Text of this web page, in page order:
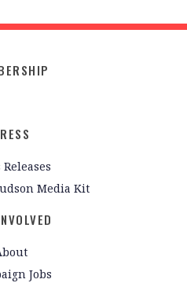
Releases
Media Kit
Jobs